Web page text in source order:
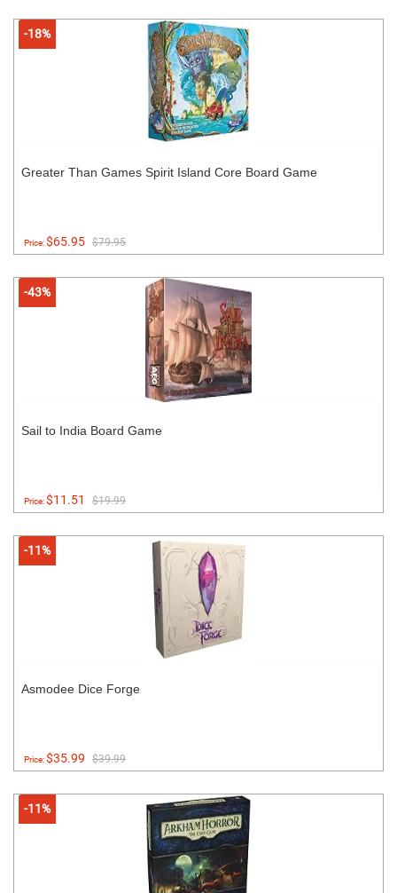
-18%
Greater Than Games Spirit Island Core Board Game
Price:$65.95 $79.95
-43%
Sail to India Board Game
Price:$11.51 $19.99
-11%
Asmodee Dice Forge
Price:$35.99 $39.99
-11%